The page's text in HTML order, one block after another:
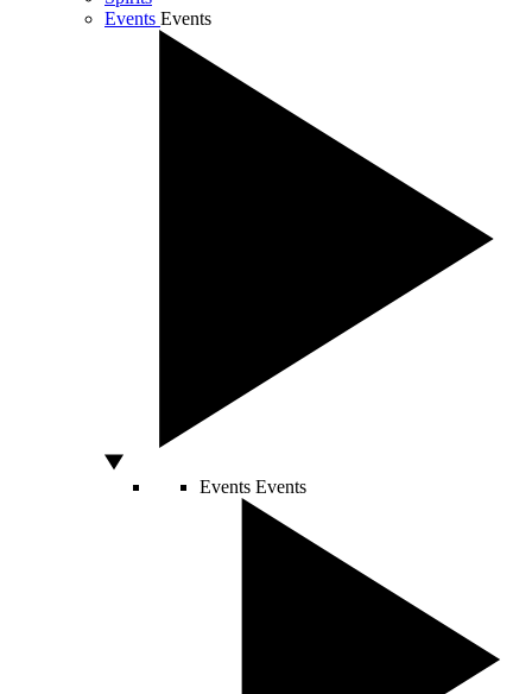
Events Events
Events Events